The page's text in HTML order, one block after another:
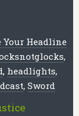
Your Headline
,
, headlights,
, Sword